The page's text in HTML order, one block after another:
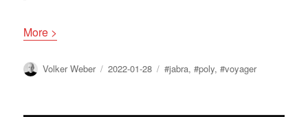
More >
Author
Volker Weber
Posted
2022-01-28 Tags
#jabra,#poly,#voyager